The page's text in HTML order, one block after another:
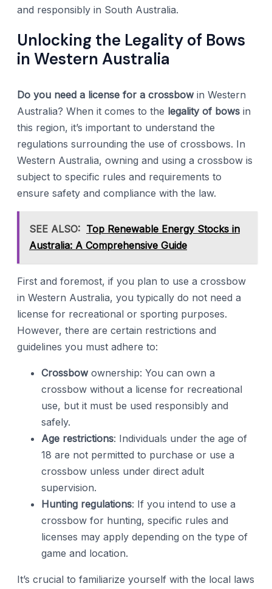
and responsibly in South Australia.
Unlocking the Legality of Bows
in Western Australia
Do you need a license for a crossbowin Western
Australia? When it comes to the legality of bows in
this region, it’s important to understand the
regulations surrounding the use of crossbows. In
Western Australia, owning and using a crossbow is
subject to specific rules and requirements to
ensure safety and compliance with the law.
SEE ALSO: Top Renewable Energy Stocks in
Australia: A Comprehensive Guide
First and foremost, if you plan to use a crossbow
in Western Australia, you typically do not need a
license for recreational or sporting purposes.
However, there are certain restrictions and
guidelines you must adhere to:
Crossbowownership: You can own a
crossbow without a license for recreational
use, but it must be used responsibly and
safely.
Age restrictions: Individuals under the age of
18 are not permitted to purchase or use a
crossbow unless under direct adult
supervision.
Hunting regulations: If you intend to use a
crossbow for hunting, specific rules and
licenses may apply depending on the type of
game and location.
It’s crucial to familiarize yourself with the local laws